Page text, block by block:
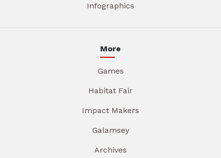
Infographics
More
Games
Habitat Fair
Impact Makers
Galamsey
Archives